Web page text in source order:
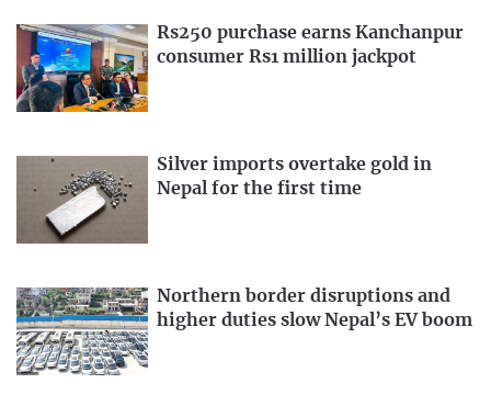
Rs250 purchase earns Kanchanpur
consumer Rs1 million jackpot
Silver imports overtake gold in
Nepal for the first time
Northern border disruptions and
higher duties slow Nepal’s EV boom